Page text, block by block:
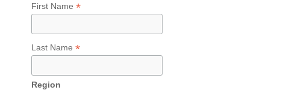
First Name *
Last Name *
Region